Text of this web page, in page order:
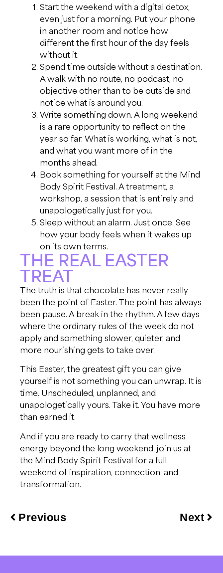
Start the weekend with a digital detox,
even just for a morning. Put your phone
in another room and notice how
different the first hour of the day feels
without it.
Spend time outside without a destination.
A walk with no route, no podcast, no
objective other than to be outside and
notice what is around you.
Write something down. A long weekend
is a rare opportunity to reflect on the
year so far. What is working, what is not,
and what you want more of in the
months ahead.
Book something for yourself at the Mind
Body Spirit Festival. A treatment, a
workshop, a session that is entirely and
unapologetically just for you.
Sleep without an alarm. Just once. See
how your body feels when it wakes up
on its own terms.
THE REAL EASTER
TREAT
The truth is that chocolate has never really
been the point of Easter. The point has always
been pause. A break in the rhythm. A few days
where the ordinary rules of the week do not
apply and something slower, quieter, and
more nourishing gets to take over.
This Easter, the greatest gift you can give
yourself is not something you can unwrap. It is
time. Unscheduled, unplanned, and
unapologetically yours. Take it. You have more
than earned it.
And if you are ready to carry that wellness
energy beyond the long weekend, join us at
the Mind Body Spirit Festival for a full
weekend of inspiration, connection, and
transformation.
Previous Next